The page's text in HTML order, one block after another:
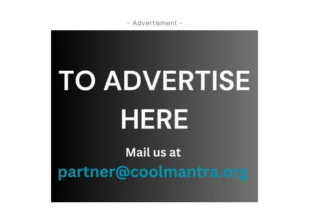
- Advertisment -